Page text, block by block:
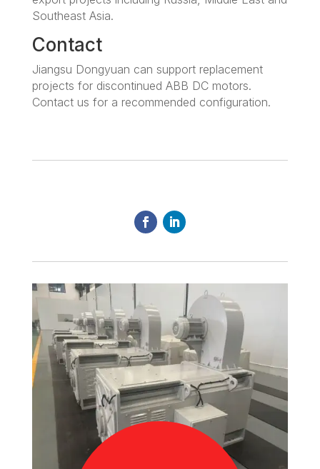
Southeast Asia.
Contact
Jiangsu Dongyuan can support replacement
projects for discontinued ABB DC motors.
Contact us for a recommended configuration.